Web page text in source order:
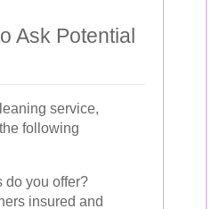
Ask Potential
service,
following
do you offer?
insured and